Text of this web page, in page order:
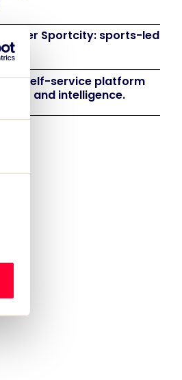
Sportcity: sports-led
new self-service platform
and intelligence.